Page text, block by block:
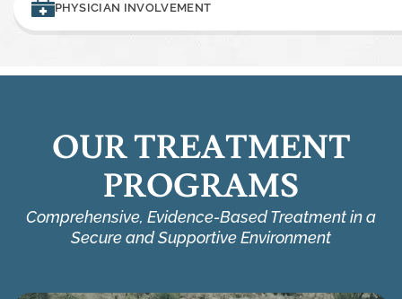
PHYSICIAN INVOLVEMENT
OUR TREATMENT
PROGRAMS
Comprehensive, Evidence-Based Treatment in a
Secure and Supportive Environment